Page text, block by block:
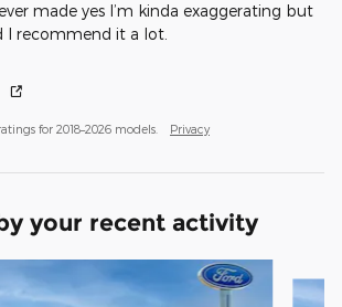
made yes I’m kinda exaggerating but
I recommend it a lot.
for 2018–2026 models. Privacy
your recent activity